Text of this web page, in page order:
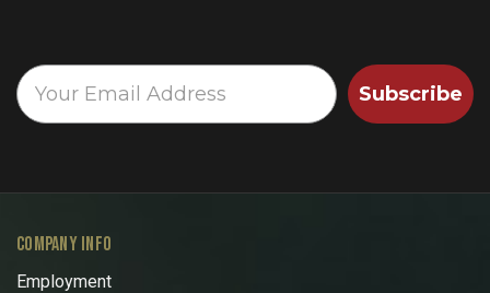
Subscribe
COMPANY INFO
Employment